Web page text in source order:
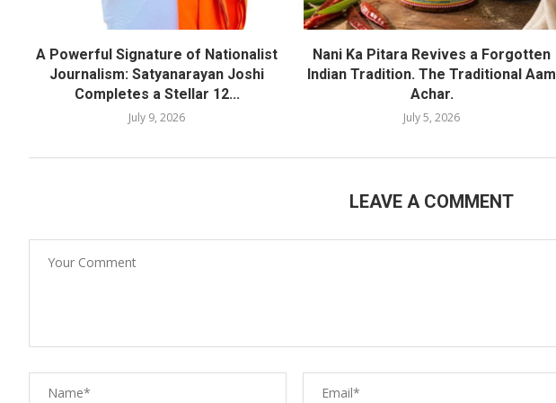
A Powerful Signature of Nationalist
Journalism: Satyanarayan Joshi
Completes a Stellar 12...
July 9, 2026
Nani Ka Pitara Revives a Forgotten
Indian Tradition. The Traditional Aam
Achar.
July 5, 2026
LEAVE A COMMENT